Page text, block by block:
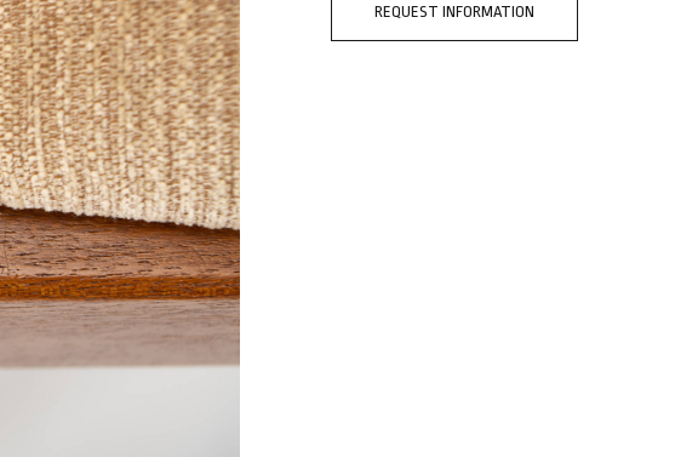
REQUEST INFORMATION